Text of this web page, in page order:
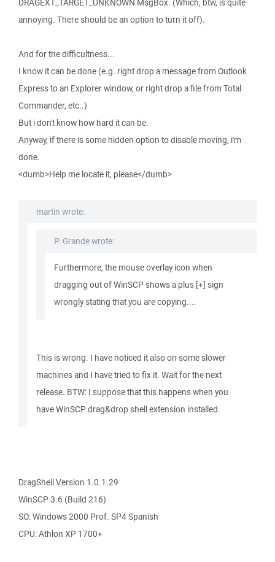
DRAGEXT_TARGET_UNKNOWN MsgBox. (Which, btw, is quite
annoying. There should be an option to turn it off).
And for the difficultness...
I know it can be done (e.g. right drop a message from Outlook
Express to an Explorer window, or right drop a file from Total
Commander, etc..)
But i don't know how hard it can be.
Anyway, if there is some hidden option to disable moving, i'm
done.
<dumb>Help me locate it, please</dumb>
martin wrote:
P. Grande wrote:
Furthermore, the mouse overlay icon when
dragging out of WinSCP shows a plus [+] sign
wrongly stating that you are copying....
This is wrong. I have noticed it also on some slower
machines and I have tried to fix it. Wait for the next
release. BTW: I suppose that this happens when you
have WinSCP drag&drop shell extension installed.
DragShell Version 1.0.1.29
WinSCP 3.6 (Build 216)
SO: Windows 2000 Prof. SP4 Spanish
CPU: Athlon XP 1700+